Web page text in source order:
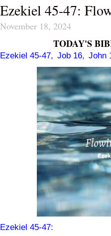
Ezekiel 45-47:
November 18, 2024
TODAY'S
Ezekiel 45-47, Job 16, John
Ezekiel 45-47: